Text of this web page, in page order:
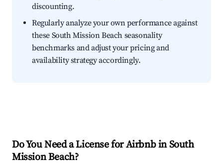
discounting.
Regularly analyze your own performance against
these South Mission Beach seasonality
benchmarks and adjust your pricing and
availability strategy accordingly.
Do You Need a License for Airbnb in South
Mission Beach?